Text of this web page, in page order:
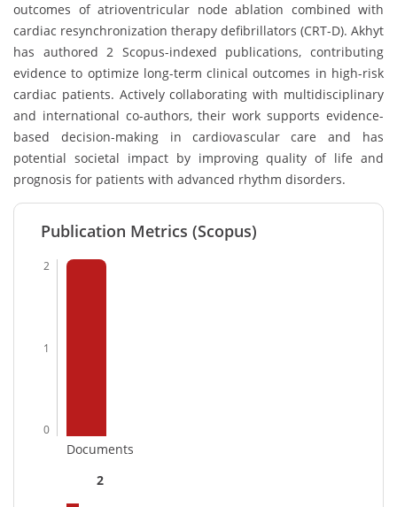
outcomes of atrioventricular node ablation combined with
cardiac resynchronization therapy defibrillators (CRT-D). Akhyt
has authored 2 Scopus-indexed publications, contributing
evidence to optimize long-term clinical outcomes in high-risk
cardiac patients. Actively collaborating with multidisciplinary
and international co-authors, their work supports evidence-
based decision-making in cardiovascular care and has
potential societal impact by improving quality of life and
prognosis for patients with advanced rhythm disorders.
Publication Metrics (Scopus)
2
1
0
Documents
2